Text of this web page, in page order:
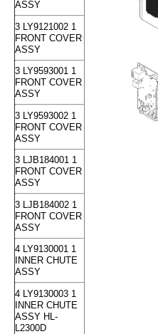
ASSY
3 LY9121002 1
FRONT COVER
ASSY
3 LY9593001 1
FRONT COVER
ASSY
3 LY9593002 1
FRONT COVER
ASSY
3 LJB184001 1
FRONT COVER
ASSY
3 LJB184002 1
FRONT COVER
ASSY
4 LY9130001 1
INNER CHUTE
ASSY
4 LY9130003 1
INNER CHUTE
ASSY HL-
L2300D